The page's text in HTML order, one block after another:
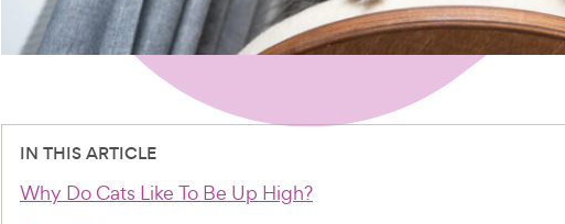
IN THIS ARTICLE
Why Do Cats Like To Be Up High?